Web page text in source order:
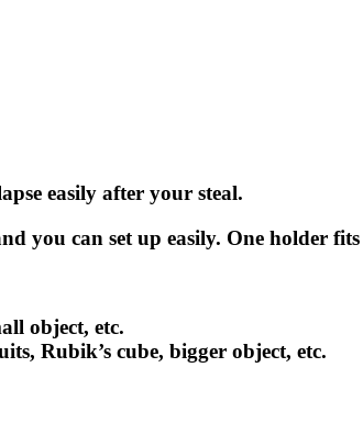
easily after your steal.
you can set up easily. One holder
object, etc.
Rubik’s cube, bigger object, etc.